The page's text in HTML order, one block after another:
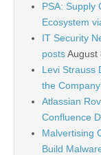
PSA: Supply
Ecosystem
IT Security
postsAugust
Levi Strauss
the
Atlassian
Confluence
Malvertising
Build